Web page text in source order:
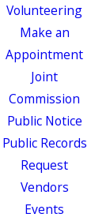
Volunteering
Make an
Appointment
Joint
Commission
Public Notice
Public Records
Request
Vendors
Events